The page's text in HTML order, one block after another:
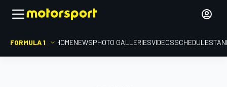
FORMULA 1 HOMENEWSPHOTO GALLERIESVIDEOSSCHEDULE